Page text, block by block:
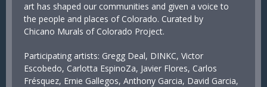
art has shaped our communities and given a voice to
the people and places of Colorado. Curated by
Chicano Murals of Colorado Project.
Participating artists: Gregg Deal, DINKC, Victor
Escobedo, Carlotta EspinoZa, Javier Flores, Carlos
Frésquez, Ernie Gallegos, Anthony Garcia, David Garcia,